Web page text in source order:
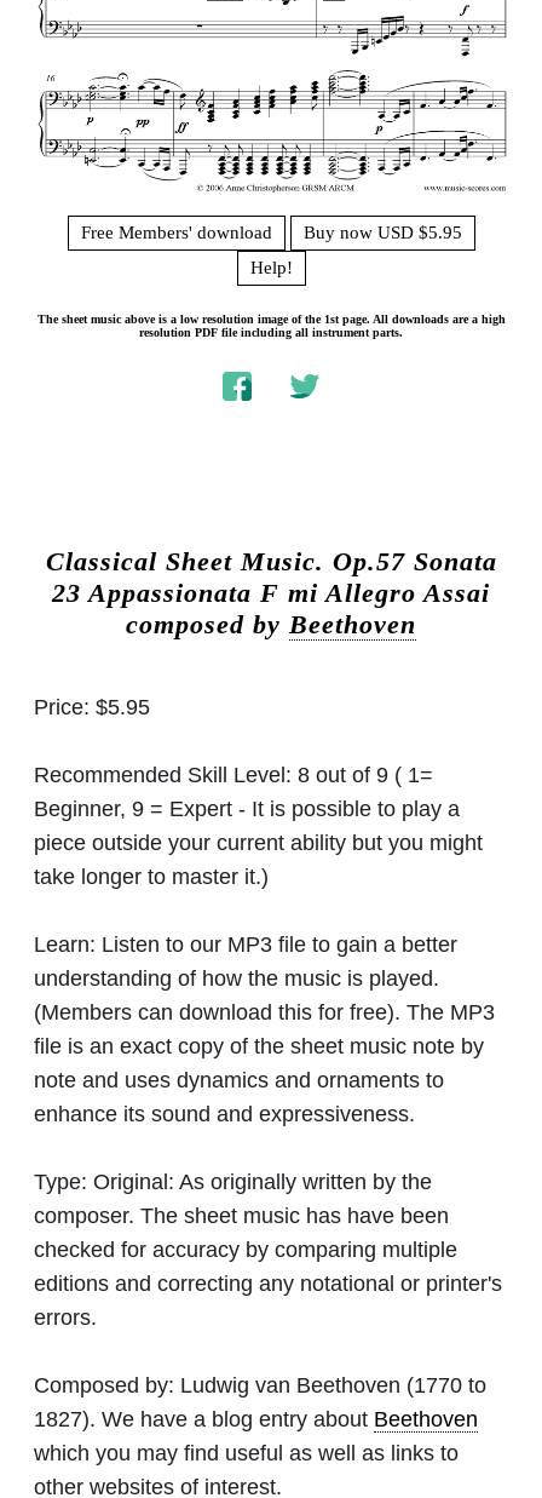
Free Members' download
Buy now USD $5.95
Help!
The sheet music above is a low resolution image of the 1st page. All downloads are a high
resolution PDF file including all instrument parts.
Classical Sheet Music. Op.57 Sonata
23 Appassionata F mi Allegro Assai
composed by Beethoven
Price: $5.95
Recommended Skill Level: 8 out of 9 ( 1=
Beginner, 9 = Expert - It is possible to play a
piece outside your current ability but you might
take longer to master it.)
Learn: Listen to our MP3 file to gain a better
understanding of how the music is played.
(Members can download this for free). The MP3
file is an exact copy of the sheet music note by
note and uses dynamics and ornaments to
enhance its sound and expressiveness.
Type: Original: As originally written by the
composer. The sheet music has have been
checked for accuracy by comparing multiple
editions and correcting any notational or printer's
errors.
Composed by: Ludwig van Beethoven (1770 to
1827). We have a blog entry about Beethoven
which you may find useful as well as links to
other websites of interest.